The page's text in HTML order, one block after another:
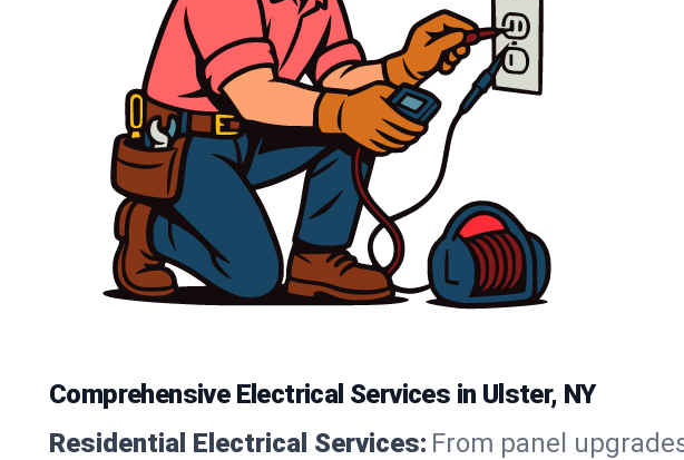
Comprehensive Electrical Services in Ulster, NY
Residential Electrical Services: From panel